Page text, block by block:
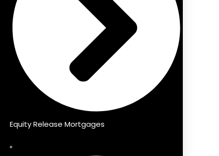
Equity Release Mortgages